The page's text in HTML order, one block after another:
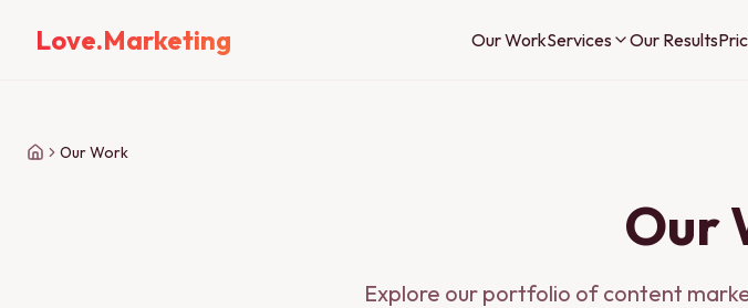
Love.Marketing Our WorkServices Our Results
Our Work
Our
Explore our portfolio of content